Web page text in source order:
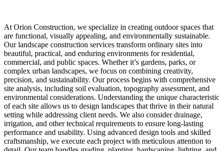
At Orion Construction, we specialize in creating outdoor spaces that
are functional, visually appealing, and environmentally sustainable.
Our landscape construction services transform ordinary sites into
beautiful, practical, and enduring environments for residential,
commercial, and public spaces. Whether it’s gardens, parks, or
complex urban landscapes, we focus on combining creativity,
precision, and sustainability. Our process begins with comprehensive
site analysis, including soil evaluation, topography assessment, and
environmental considerations. Understanding the unique
of each site allows us to design landscapes that thrive in their natural
setting while addressing client needs. We also consider drainage,
irrigation, and other technical requirements to ensure long-lasting
performance and usability. Using advanced design tools and skilled
craftsmanship, we execute each project with meticulous attention to